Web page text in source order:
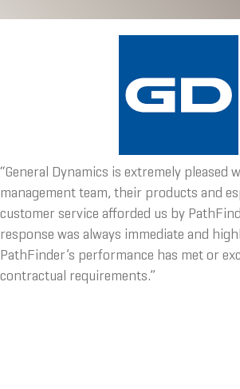
“General Dynamics is extremely pleased
management team, their products and
customer service afforded us by
response was always immediate and
PathFinder’s performance has met or
contractual requirements.”